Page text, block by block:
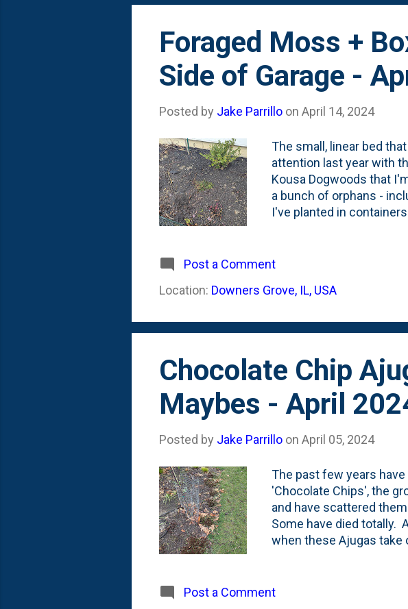
Foraged Moss +
Side of Garage -
Posted by Jake Parrillo on April 14, 2024
The small, linear bed
attention last year with
Kousa Dogwoods that
a bunch of orphans -
I've planted in
add a little bit of
to our backyard, so is
photo below, you can
Post a Comment
Location: Downers Grove, IL, USA
Chocolate Chip
Maybes - April
Posted by Jake Parrillo on April 05, 2024
The past few years
'Chocolate Chips', the
and have scattered
Some have died totally.
when these Ajugas take
May in our backyard,
out into six plants.
Post a Comment